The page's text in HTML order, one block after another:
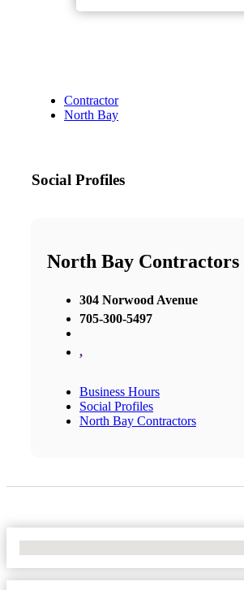
Contractor
North Bay
Social Profiles
North Bay Contractors
304 Norwood Avenue
705-300-5497
,
Business Hours
Social Profiles
North Bay Contractors